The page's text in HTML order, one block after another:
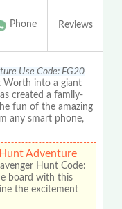
Phone Reviews
Use Code: FG20
Worth into a giant
created a family-
fun of the amazing
any smart phone,
Adventure
Hunt Code:
board with this
the excitement